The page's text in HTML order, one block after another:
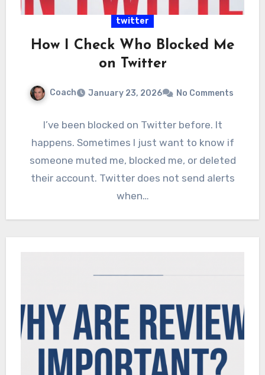
twitter
How I Check Who Blocked Me
on Twitter
Coach January 23, 2026 No Comments
I’ve been blocked on Twitter before. It
happens. Sometimes I just want to know if
someone muted me, blocked me, or deleted
their account. Twitter does not send alerts
when…